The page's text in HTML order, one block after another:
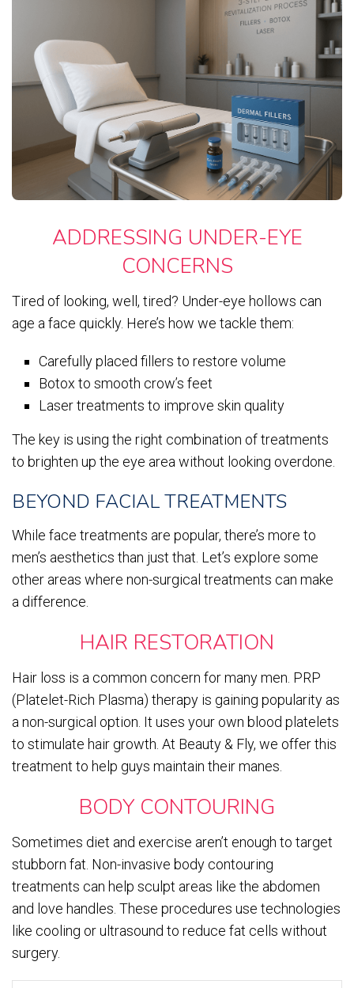
ADDRESSING UNDER-EYE
CONCERNS
Tired of looking, well, tired? Under-eye hollows can
age a face quickly. Here’s how we tackle them:
Carefully placed fillers to restore volume
Botox to smooth crow’s feet
Laser treatments to improve skin quality
The key is using the right combination of treatments
to brighten up the eye area without looking overdone.
BEYOND FACIAL TREATMENTS
While face treatments are popular, there’s more to
men’s aesthetics than just that. Let’s explore some
other areas where non-surgical treatments can make
a difference.
HAIR RESTORATION
Hair loss is a common concern for many men. PRP
(Platelet-Rich Plasma) therapy is gaining popularity as
a non-surgical option. It uses your own blood platelets
to stimulate hair growth. At Beauty & Fly, we offer this
treatment to help guys maintain their manes.
BODY CONTOURING
Sometimes diet and exercise aren’t enough to target
stubborn fat. Non-invasive body contouring
treatments can help sculpt areas like the abdomen
and love handles. These procedures use technologies
like cooling or ultrasound to reduce fat cells without
surgery.